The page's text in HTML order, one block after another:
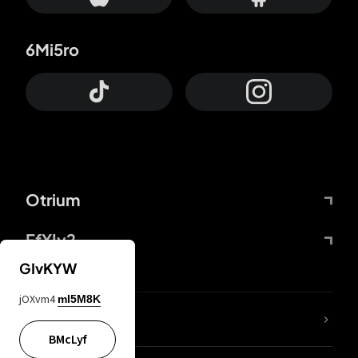
Otrium
FfYIy2
6Mi5ro
Lj7sBL
GIvKYW
jOXvm4 mI5M8K
BMcLyf